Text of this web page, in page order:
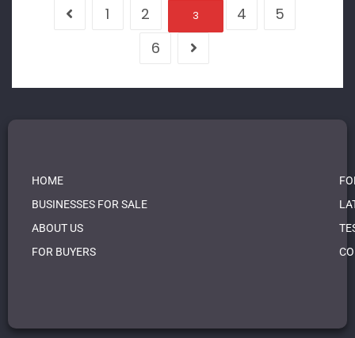
1 2 3 4
5
6
HOME
BUSINESSES FOR SALE
ABOUT US
FOR BUYERS